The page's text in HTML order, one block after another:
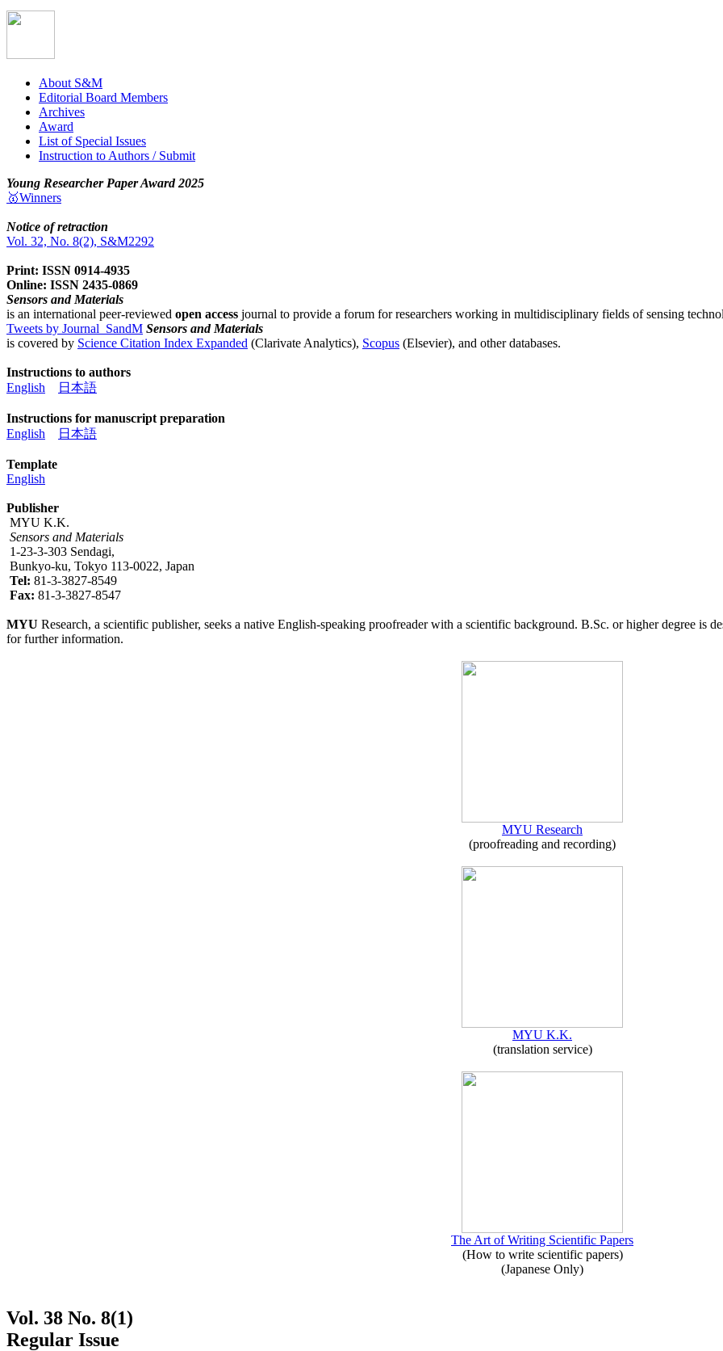
About S&M
Editorial Board Members
Archives
Award
List of Special Issues
Instruction to Authors / Submit
Young Researcher Paper Award 2025
🥇Winners
Notice of retraction
Vol. 32, No. 8(2), S&M2292
Print: ISSN 0914-4935
Online: ISSN 2435-0869
Sensors and Materials
is an international peer-reviewed open access journal to provide a forum for researchers working in multidisciplinary fields of sensing
Tweets by Journal_SandM Sensors and Materials
is covered by Science Citation Index Expanded (Clarivate Analytics), Scopus (Elsevier), and other databases.
Instructions to authors
English
日本語
Instructions for manuscript preparation
English
日本語
Template
English
Publisher
MYU K.K.
Sensors and Materials
1-23-3-303 Sendagi,
Bunkyo-ku, Tokyo 113-0022, Japan
Tel: 81-3-3827-8549
Fax: 81-3-3827-8547
MYU Research, a scientific publisher, seeks a native English-speaking proofreader with a scientific background. B.Sc. or higher degree is
for further information.
MYU Research
(proofreading and recording)
MYU K.K.
(translation service)
The Art of Writing Scientific Papers
(How to write scientific papers)
(Japanese Only)
Vol. 38 No. 8(1)
Regular Issue